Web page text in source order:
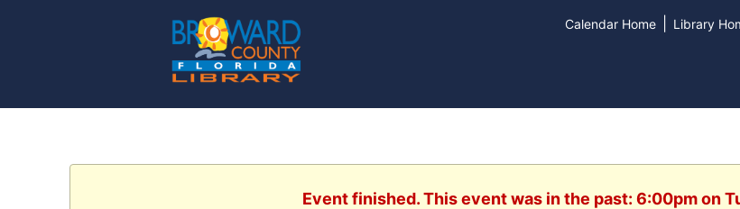
Calendar Home Library
Event finished. This event was in the past: 6:00pm on